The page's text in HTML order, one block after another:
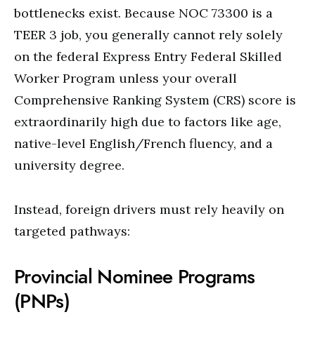
bottlenecks exist. Because NOC 73300 is a
TEER 3 job, you generally cannot rely solely
on the federal Express Entry Federal Skilled
Worker Program unless your overall
Comprehensive Ranking System (CRS) score is
extraordinarily high due to factors like age,
native-level English/French fluency, and a
university degree.
Instead, foreign drivers must rely heavily on
targeted pathways:
Provincial Nominee Programs
(PNPs)